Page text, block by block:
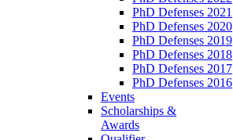
PhD Defenses 2021
PhD Defenses 2020
PhD Defenses 2019
PhD Defenses 2018
PhD Defenses 2017
PhD Defenses 2016
Events
Scholarships &
Awards